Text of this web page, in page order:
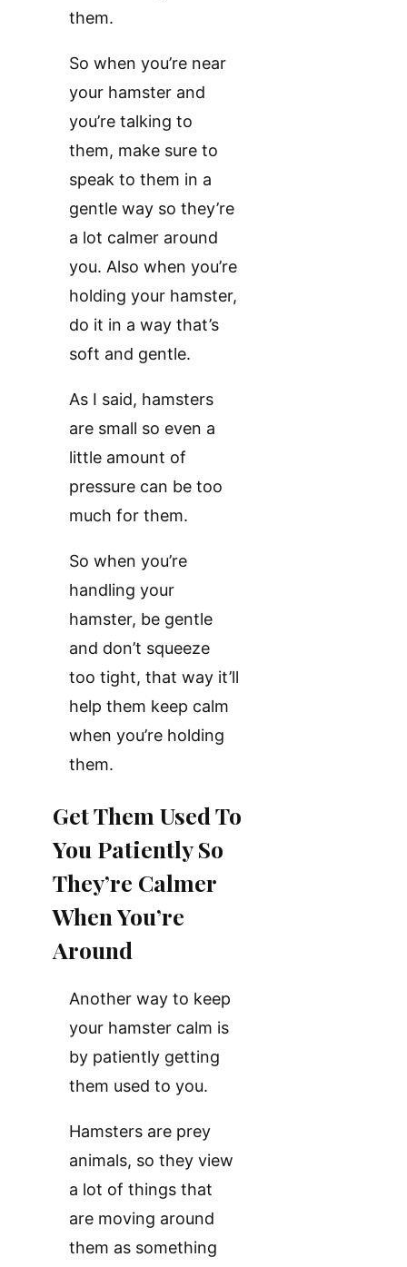
them.
So when you’re near
your hamster and
you’re talking to
them, make sure to
speak to them in a
gentle way so they’re
a lot calmer around
you. Also when you’re
holding your hamster,
do it in a way that’s
soft and gentle.
As I said, hamsters
are small so even a
little amount of
pressure can be too
much for them.
So when you’re
handling your
hamster, be gentle
and don’t squeeze
too tight, that way it’ll
help them keep calm
when you’re holding
them.
Get Them Used To
You Patiently So
They’re Calmer
When You’re
Around
Another way to keep
your hamster calm is
by patiently getting
them used to you.
Hamsters are prey
animals, so they view
a lot of things that
are moving around
them as something